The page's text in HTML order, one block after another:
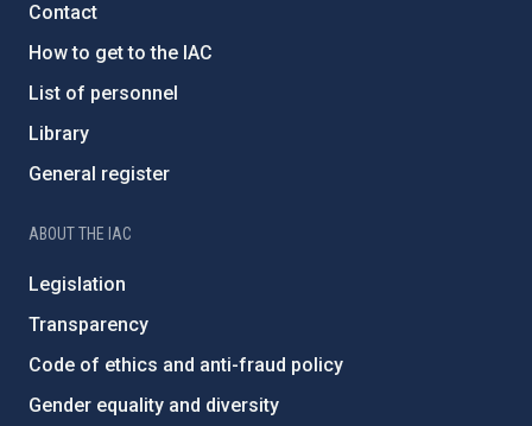
Contact
How to get to the IAC
List of personnel
Library
General register
ABOUT THE IAC
Legislation
Transparency
Code of ethics and anti-fraud policy
Gender equality and diversity